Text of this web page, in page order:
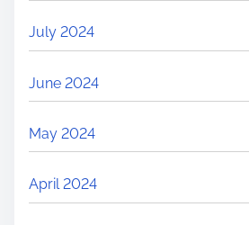
July 2024
June 2024
May 2024
April 2024